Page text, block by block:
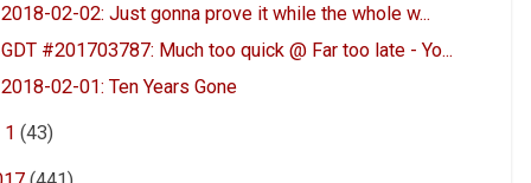
2018-02-02: Just gonna prove it while the whole w...
GDT #201703787: Much too quick @ Far too late - Yo...
2018-02-01: Ten Years Gone
1(43)